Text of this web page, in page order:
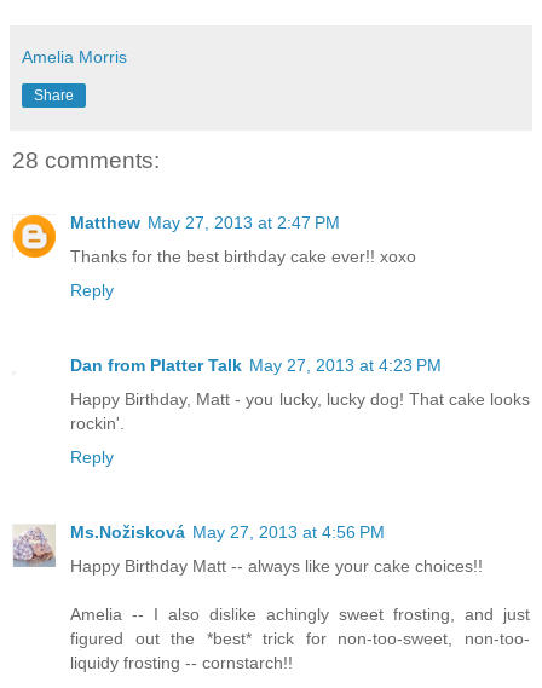
Amelia Morris
Share
28 comments:
Matthew May 27, 2013 at 2:47 PM
Thanks for the best birthday cake ever!! xoxo
Reply
Dan from Platter Talk May 27, 2013 at 4:23 PM
Happy Birthday, Matt - you lucky, lucky dog! That cake looks
rockin'.
Reply
Ms.Nožisková May 27, 2013 at 4:56 PM
Happy Birthday Matt -- always like your cake choices!!
Amelia -- I also dislike achingly sweet frosting, and just
figured out the *best* trick for non-too-sweet, non-too-
liquidy frosting -- cornstarch!!